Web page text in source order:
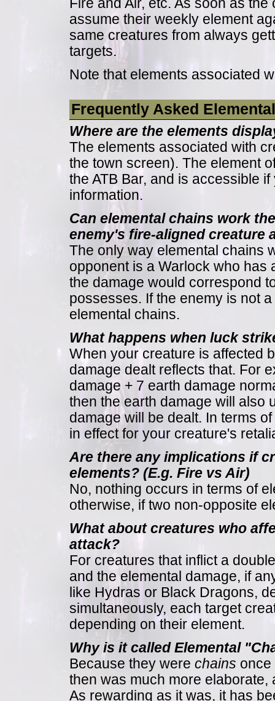
Fire and Air, etc. As soon as
assume their weekly element
same creatures from always
targets.
Note that elements associated
Frequently Asked
Where are the elements
The elements associated with
the town screen). The element
the ATB Bar, and is accessible
information.
Can elemental chains work
enemy's fire-aligned creature
The only way elemental chains
opponent is a Warlock who has
the damage would correspond
possesses. If the enemy is not
elemental chains.
What happens when luck
When your creature is affected
damage dealt reflects that. For
damage + 7 earth damage
then the earth damage will also
damage will be dealt. In terms
in effect for your creature's
Are there any implications if
elements? (E.g. Fire vs Air)
No, nothing occurs in terms of
otherwise, if two non-opposite
What about creatures who
attack?
For creatures that inflict a
and the elemental damage, if
like Hydras or Black Dragons,
simultaneously, each target
depending on their element.
Why is it called Elemental
Because they were chains once
then was much more elaborate,
As rewarding as it was, it has